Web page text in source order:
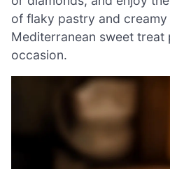
of flaky pastry and
Mediterranean sweet
occasion.